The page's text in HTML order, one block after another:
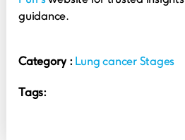
guidance.
Category :Lung cancer Stages
Tags: